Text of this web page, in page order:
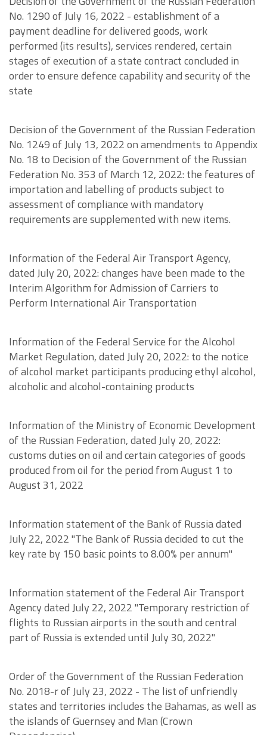
No. 1290 of July 16, 2022 - establishment of a
payment deadline for delivered goods, work
performed (its results), services rendered, certain
stages of execution of a state contract concluded in
order to ensure defence capability and security of the
state
Decision of the Government of the Russian Federation
No. 1249 of July 13, 2022 on amendments to Appendix
No. 18 to Decision of the Government of the Russian
Federation No. 353 of March 12, 2022: the features of
importation and labelling of products subject to
assessment of compliance with mandatory
requirements are supplemented with new items.
Information of the Federal Air Transport Agency,
dated July 20, 2022: changes have been made to the
Interim Algorithm for Admission of Carriers to
Perform International Air Transportation
Information of the Federal Service for the Alcohol
Market Regulation, dated July 20, 2022: to the notice
of alcohol market participants producing ethyl alcohol,
alcoholic and alcohol-containing products
Information of the Ministry of Economic Development
of the Russian Federation, dated July 20, 2022:
customs duties on oil and certain categories of goods
produced from oil for the period from August 1 to
August 31, 2022
Information statement of the Bank of Russia dated
July 22, 2022 "The Bank of Russia decided to cut the
key rate by 150 basic points to 8.00% per annum"
Information statement of the Federal Air Transport
Agency dated July 22, 2022 "Temporary restriction of
flights to Russian airports in the south and central
part of Russia is extended until July 30, 2022"
Order of the Government of the Russian Federation
No. 2018-r of July 23, 2022 - The list of unfriendly
states and territories includes the Bahamas, as well as
the islands of Guernsey and Man (Crown